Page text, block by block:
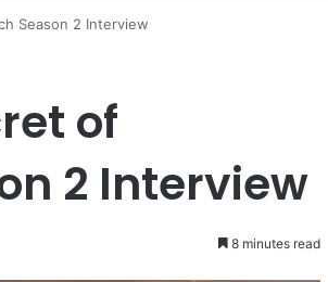
Season 2 Interview
of
2 Interview
8 minutes read